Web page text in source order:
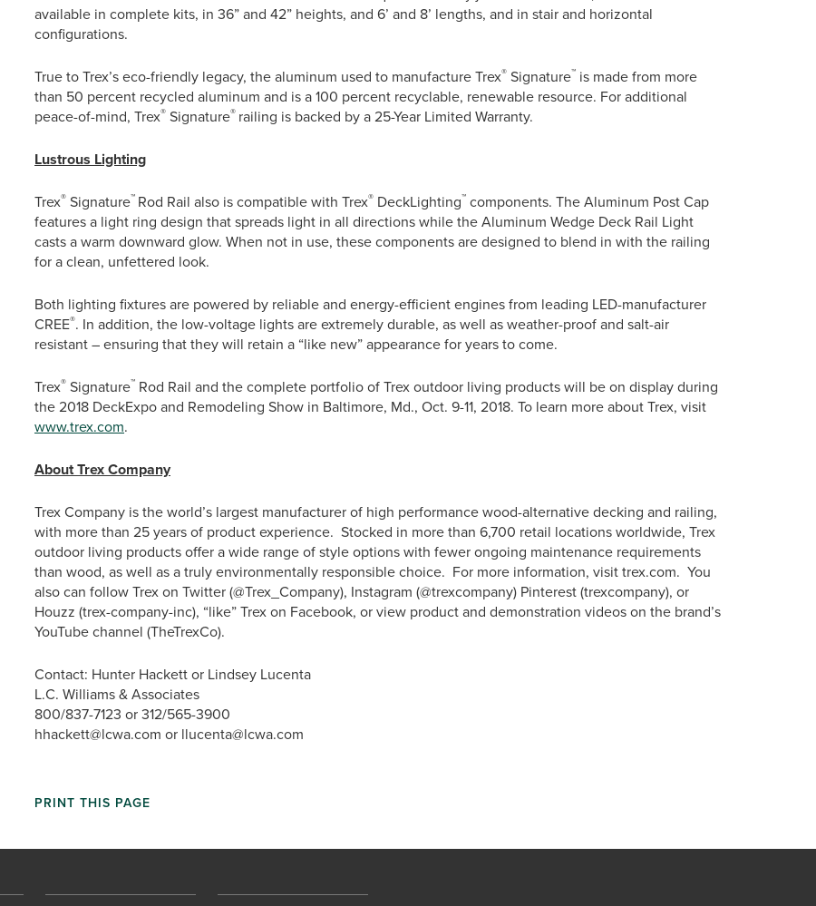
available in complete kits, in 36” and 42” heights, and 6’ and 8’ lengths, and in stair and horizontal
configurations.
True to Trex’s eco-friendly legacy, the aluminum used to manufacture Trex® Signature™ is made from more
than 50 percent recycled aluminum and is a 100 percent recyclable, renewable resource. For additional
peace-of-mind, Trex® Signature® railing is backed by a 25-Year Limited Warranty.
Lustrous Lighting
Trex® Signature™ Rod Rail also is compatible with Trex® DeckLighting™ components. The Aluminum Post Cap
features a light ring design that spreads light in all directions while the Aluminum Wedge Deck Rail Light
casts a warm downward glow. When not in use, these components are designed to blend in with the railing
for a clean, unfettered look.
Both lighting fixtures are powered by reliable and energy-efficient engines from leading LED-manufacturer
CREE®. In addition, the low-voltage lights are extremely durable, as well as weather-proof and salt-air
resistant – ensuring that they will retain a “like new” appearance for years to come.
Trex® Signature™ Rod Rail and the complete portfolio of Trex outdoor living products will be on display during
the 2018 DeckExpo and Remodeling Show in Baltimore, Md., Oct. 9-11, 2018. To learn more about Trex, visit
www.trex.com.
About Trex Company
Trex Company is the world’s largest manufacturer of high performance wood-alternative decking and railing,
with more than 25 years of product experience. Stocked in more than 6,700 retail locations worldwide, Trex
outdoor living products offer a wide range of style options with fewer ongoing maintenance requirements
than wood, as well as a truly environmentally responsible choice. For more information, visit trex.com. You
also can follow Trex on Twitter (@Trex_Company), Instagram (@trexcompany) Pinterest (trexcompany), or
Houzz (trex-company-inc), “like” Trex on Facebook, or view product and demonstration videos on the brand’s
YouTube channel (TheTrexCo).
Contact: Hunter Hackett or Lindsey Lucenta
L.C. Williams & Associates
800/837-7123 or 312/565-3900
hhackett@lcwa.com or llucenta@lcwa.com
PRINT THIS PAGE